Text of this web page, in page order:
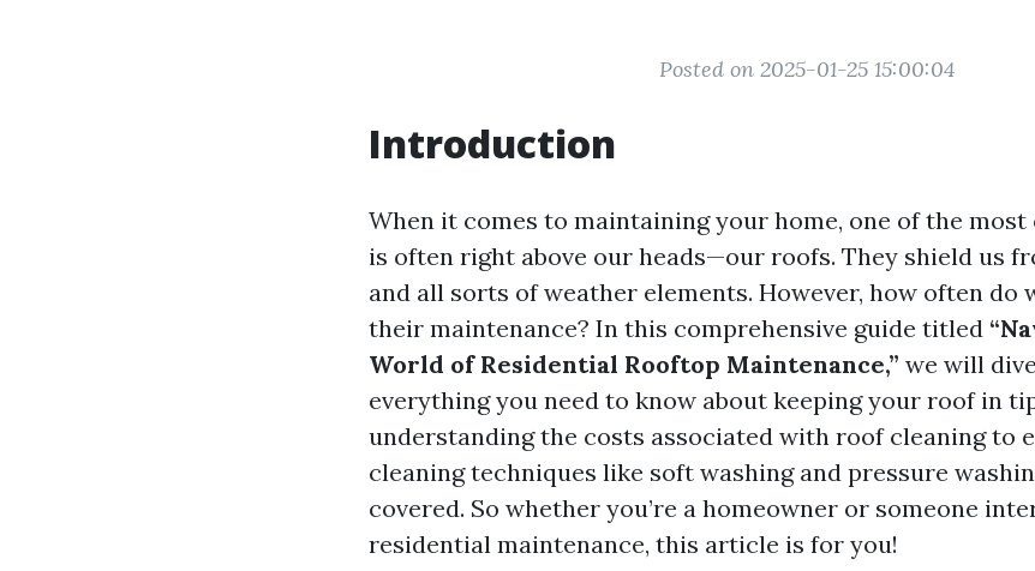
Posted on 2025-01-25 15:00:04
Introduction
When it comes to maintaining your home, one of the most
is often right above our heads—our roofs. They shield us
and all sorts of weather elements. However, how often do
their maintenance? In this comprehensive guide titled
World of Residential Rooftop Maintenance,” we will
everything you need to know about keeping your roof in
understanding the costs associated with roof cleaning to
cleaning techniques like soft washing and pressure
covered. So whether you’re a homeowner or someone
residential maintenance, this article is for you!